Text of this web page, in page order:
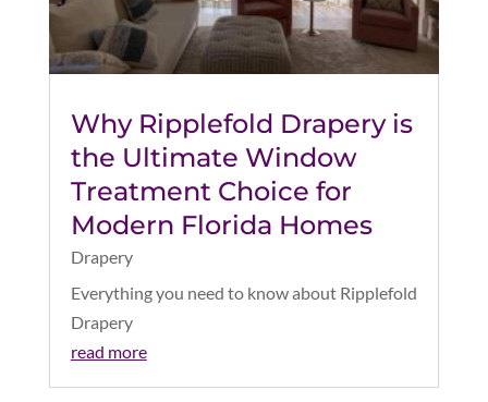
Why Ripplefold Drapery is
the Ultimate Window
Treatment Choice for
Modern Florida Homes
Drapery
Everything you need to know about Ripplefold
Drapery
read more